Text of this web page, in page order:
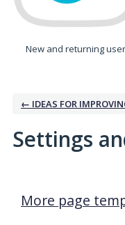
New and returning
← IDEAS FOR
Settings
More page